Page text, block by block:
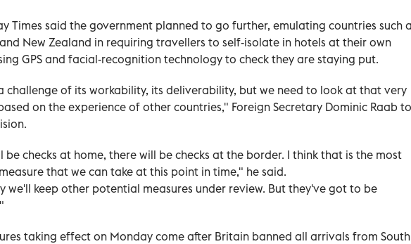
Times said the government planned to go further, emulating countries such
New Zealand in requiring travellers to self-isolate in hotels at their own
GPS and facial-recognition technology to check they are staying put.
challenge of its workability, its deliverability, but we need to look at that very
on the experience of other countries," Foreign Secretary Dominic Raab
be checks at home, there will be checks at the border. I think that is the most
that we can take at this point in time," he said.
we'll keep other potential measures under review. But they've got to be
taking effect on Monday come after Britain banned all arrivals from South